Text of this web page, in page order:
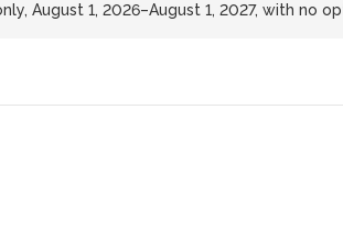
August 1, 2026–August 1, 2027, with no